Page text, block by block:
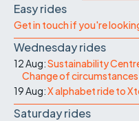
Easy rides
Get in touch if you're
Wednesday rides
12 Aug:Sustainability
Change of circumstances
19 Aug:X alphabet ride to
Saturday rides